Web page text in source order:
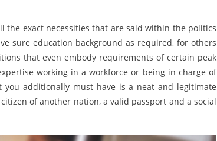
exact necessities that are said within the politics
sure education background as required, for others
that even embody requirements of certain peak
working in a workforce or being in charge of
additionally must have is a neat and legitimate
of another nation, a valid passport and a social